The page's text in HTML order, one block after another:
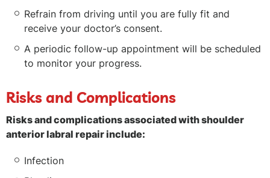
Refrain from driving until you are fully fit and
receive your doctor’s consent.
A periodic follow-up appointment will be scheduled
to monitor your progress.
Risks and Complications
Risks and complications associated with shoulder
anterior labral repair include:
Infection